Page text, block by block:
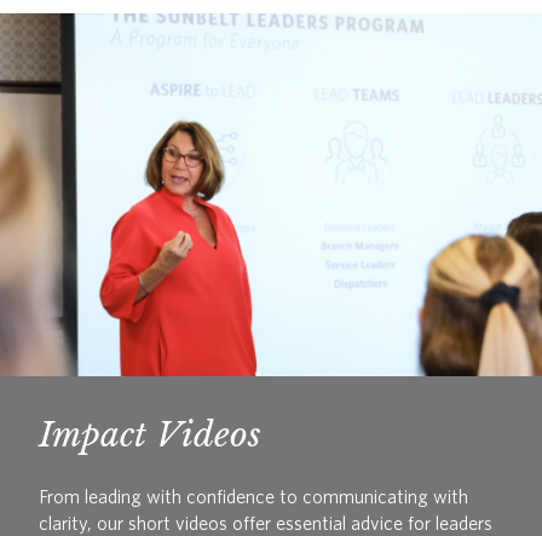
Impact Videos
From leading with confidence to communicating with
clarity, our short videos offer essential advice for leaders